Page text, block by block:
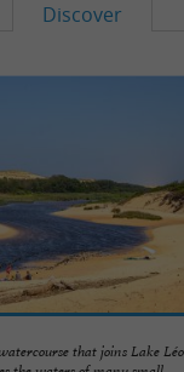
Discover
that joins Lake